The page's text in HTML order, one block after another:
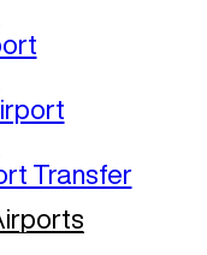
Transfer